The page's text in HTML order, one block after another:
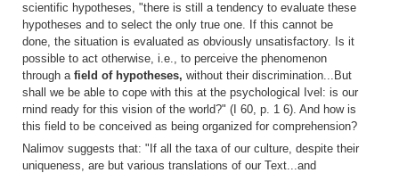
scientific hypotheses, "there is still a tendency to evaluate these
hypotheses and to select the only true one. If this cannot be
done, the situation is evaluated as obviously unsatisfactory. Is it
possible to act otherwise, i.e., to perceive the phenomenon
through a field of hypotheses, without their discrimination...But
shall we be able to cope with this at the psychological Ivel: is our
rnind ready for this vision of the world?" (I 60, p. 1 6). And how is
this field to be conceived as being organized for comprehension?
Nalimov suggests that: "If all the taxa of our culture, despite their
uniqueness, are but various translations of our Text...and